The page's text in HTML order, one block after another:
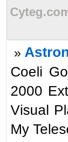
»
Coeli
2000
Visual
My